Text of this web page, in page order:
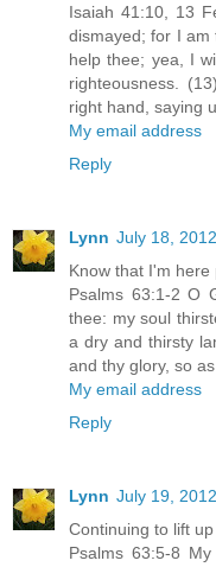
Isaiah 41:10, 13
dismayed; for I am
help thee; yea, I
righteousness.
right hand, saying
My email address
Reply
Lynn July 18,
Know that I'm here
Psalms 63:1-2 O
thee: my soul
a dry and thirsty
and thy glory, so
My email address
Reply
Lynn July 19,
Continuing to lift
Psalms 63:5-8